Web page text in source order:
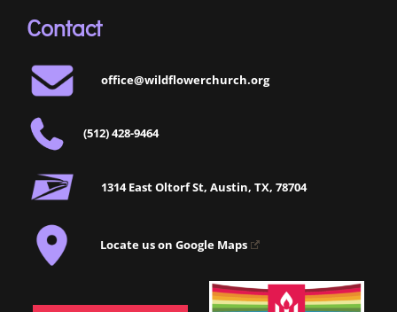
Contact
office@wildflowerchurch.org
(512) 428-9464
1314 East Oltorf St, Austin, TX, 78704
Locate us on Google Maps